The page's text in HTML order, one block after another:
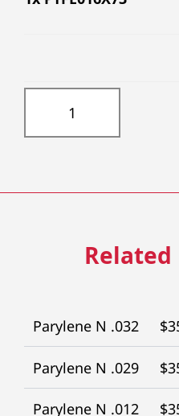
Related
Parylene N .032 $
Parylene N .029 $
Parylene N .012 $